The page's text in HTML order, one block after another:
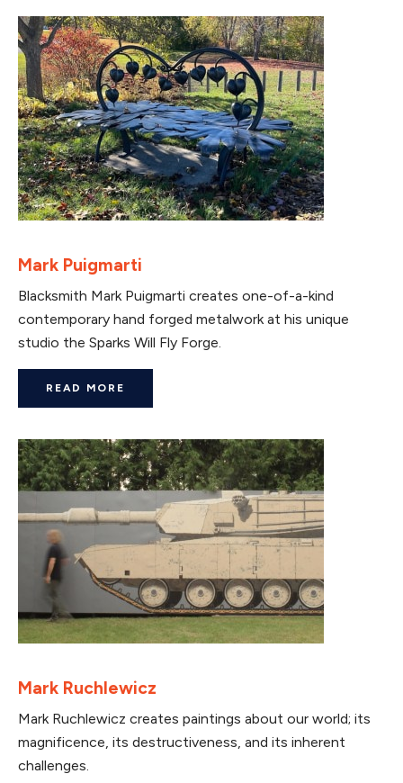
Mark Puigmarti
Blacksmith Mark Puigmarti creates one-of-a-kind
contemporary hand forged metalwork at his unique
studio the Sparks Will Fly Forge.
READ MORE
Mark Ruchlewicz
Mark Ruchlewicz creates paintings about our world; its
magnificence, its destructiveness, and its inherent
challenges.